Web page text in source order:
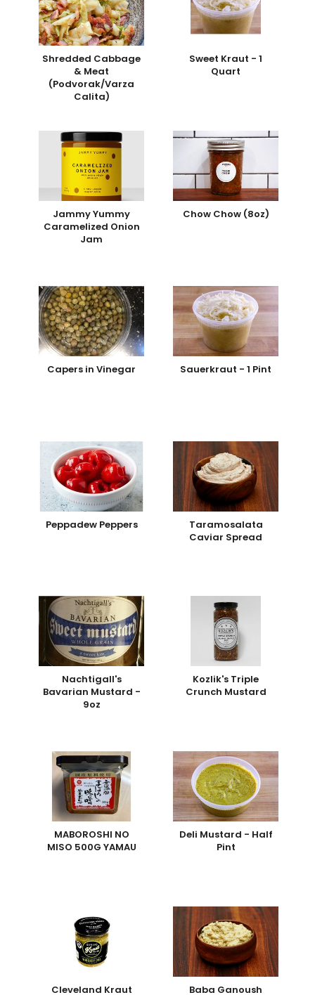
Shredded Cabbage
& Meat
(Podvorak/Varza
Calita)
Sweet Kraut - 1
Quart
Jammy Yummy
Caramelized Onion
Jam
Chow Chow (8oz)
Capers in Vinegar Sauerkraut - 1 Pint
Peppadew Peppers
Taramosalata
Caviar Spread
Nachtigall's
Bavarian Mustard -
9oz
Kozlik's Triple
Crunch Mustard
MABOROSHI NO
MISO 500G YAMAU
Deli Mustard - Half
Pint
Cleveland Kraut Baba Ganoush